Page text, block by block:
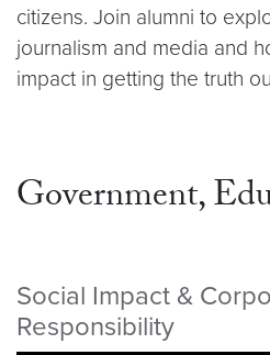
citizens. Join alumni to
journalism and media and
impact in getting the truth
Government,
Social Impact &
Responsibility